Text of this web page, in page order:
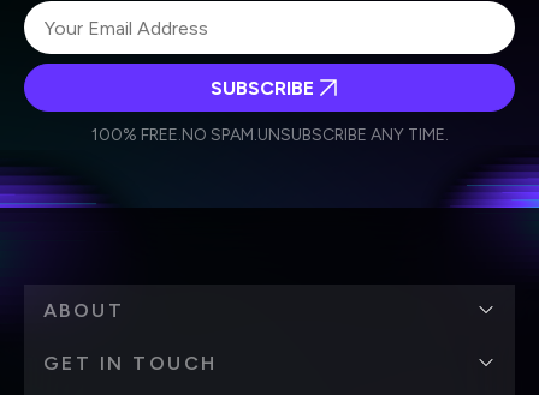
Weekly Newsletter
Daily Newsletter
personal data in accordance with the company's
SUBSCRIBE
100% FREE.NO SPAM.UNSUBSCRIBE ANY TIME.
ABOUT
GET IN TOUCH